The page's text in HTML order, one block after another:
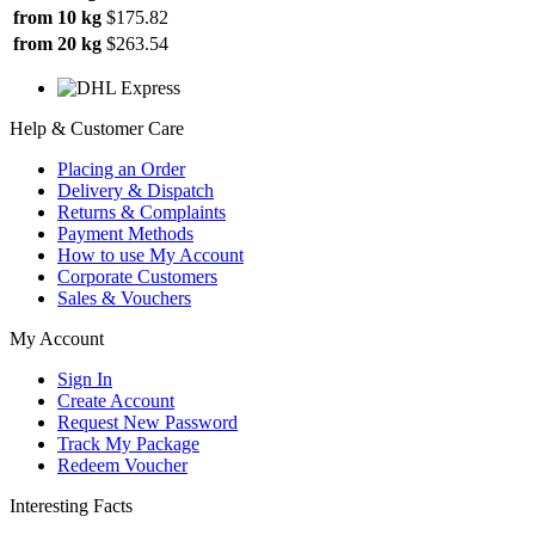
from 10 kg $175.82
from 20 kg $263.54
Help & Customer Care
Placing an Order
Delivery & Dispatch
Returns & Complaints
Payment Methods
How to use My Account
Corporate Customers
Sales & Vouchers
My Account
Sign In
Create Account
Request New Password
Track My Package
Redeem Voucher
Interesting Facts